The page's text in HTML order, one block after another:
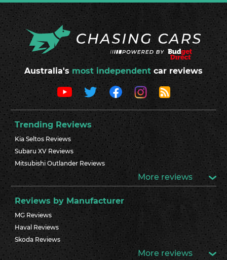
Australia's most independent car reviews
Trending Reviews
Kia Seltos Reviews
Subaru XV Reviews
Mitsubishi Outlander Reviews
More reviews
Reviews by Manufacturer
MG Reviews
Haval Reviews
Skoda Reviews
More reviews